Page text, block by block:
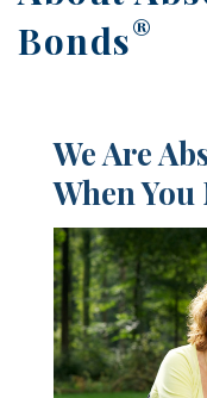
Bonds®
We Are
When You